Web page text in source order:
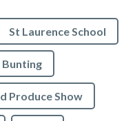
St Laurence School
Bunting
Produce Show